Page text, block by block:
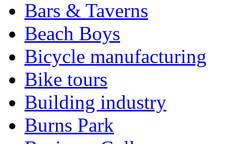
Bars & Taverns
Beach Boys
Bicycle manufacturing
Bike tours
Building industry
Burns Park